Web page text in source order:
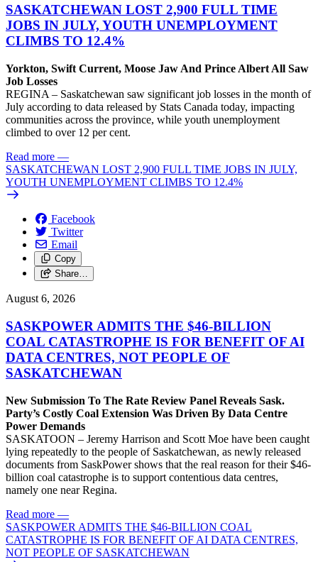
SASKATCHEWAN LOST 2,900 FULL TIME
JOBS IN JULY, YOUTH UNEMPLOYMENT
CLIMBS TO 12.4%
Yorkton, Swift Current, Moose Jaw And Prince Albert All Saw
Job Losses
REGINA – Saskatchewan saw significant job losses in the month of
July according to data released by Stats Canada today, impacting
communities across the province, while youth unemployment
climbed to over 12 per cent.
Read more —
SASKATCHEWAN LOST 2,900 FULL TIME JOBS IN JULY,
YOUTH UNEMPLOYMENT CLIMBS TO 12.4%
Facebook
Twitter
Email
Copy
Share…
August 6, 2026
SASKPOWER ADMITS THE $46-BILLION
COAL CATASTROPHE IS FOR BENEFIT OF AI
DATA CENTRES, NOT PEOPLE OF
SASKATCHEWAN
New Submission To The Rate Review Panel Reveals Sask.
Party’s Costly Coal Extension Was Driven By Data Centre
Power Demands
SASKATOON – Jeremy Harrison and Scott Moe have been caught
lying repeatedly to the people of Saskatchewan, as newly released
documents from SaskPower shows that the real reason for their $46-
billion coal catastrophe is to support contentious data centres,
namely one near Regina.
Read more —
SASKPOWER ADMITS THE $46-BILLION COAL
CATASTROPHE IS FOR BENEFIT OF AI DATA CENTRES,
NOT PEOPLE OF SASKATCHEWAN